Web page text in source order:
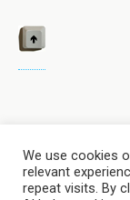
We use cookies
relevant
repeat visits. By